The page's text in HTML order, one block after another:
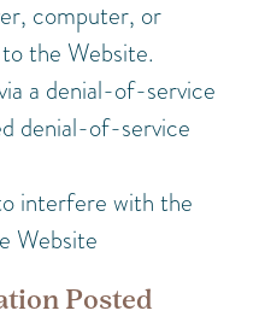
computer, or
the Website.
a denial-of-service
denial-of-service
interfere with the
Website
Posted